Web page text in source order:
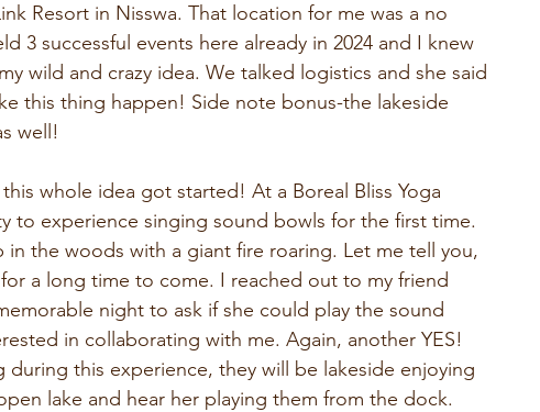
Resort in Nisswa. That location for me was a no
3 successful events here already in 2024 and I knew
wild and crazy idea. We talked logistics and she said
this thing happen! Side note bonus-the lakeside
well!
whole idea got started! At a Boreal Bliss Yoga
to experience singing sound bowls for the first time.
the woods with a giant fire roaring. Let me tell you,
a long time to come. I reached out to my friend
night to ask if she could play the sound
in collaborating with me. Again, another YES!
this experience, they will be lakeside enjoying
lake and hear her playing them from the dock.